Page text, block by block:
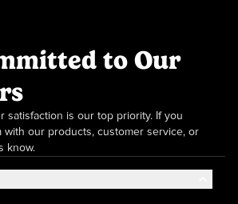
to Our
satisfaction is our top priority. If you
with our products, customer service, or
know.